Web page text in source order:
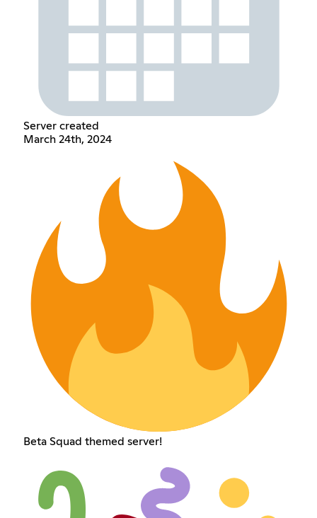
Server created
March 24th, 2024
Beta Squad themed server!